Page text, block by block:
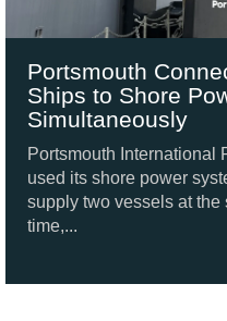
Portsmouth
Ships to Shore
Simultaneously
Portsmouth International
used its shore power
supply two vessels at the
time,...